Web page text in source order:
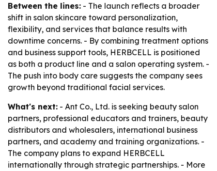
Between the lines: - The launch reflects a broader
shift in salon skincare toward personalization,
flexibility, and services that balance results with
downtime concerns. - By combining treatment options
and business support tools, HERBCELL is positioned
as both a product line and a salon operating system. -
The push into body care suggests the company sees
growth beyond traditional facial services.
What's next: - Ant Co., Ltd. is seeking beauty salon
partners, professional educators and trainers, beauty
distributors and wholesalers, international business
partners, and academy and training organizations. -
The company plans to expand HERBCELL
internationally through strategic partnerships. - More